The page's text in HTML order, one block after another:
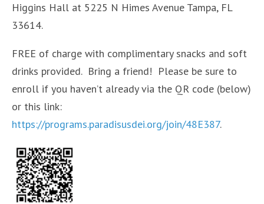
Higgins Hall at 5225 N Himes Avenue Tampa, FL
33614.
FREE of charge with complimentary snacks and soft
drinks provided. Bring a friend! Please be sure to
enroll if you haven’t already via the QR code (below)
or this link:
https://programs.paradisusdei.org/join/48E387.